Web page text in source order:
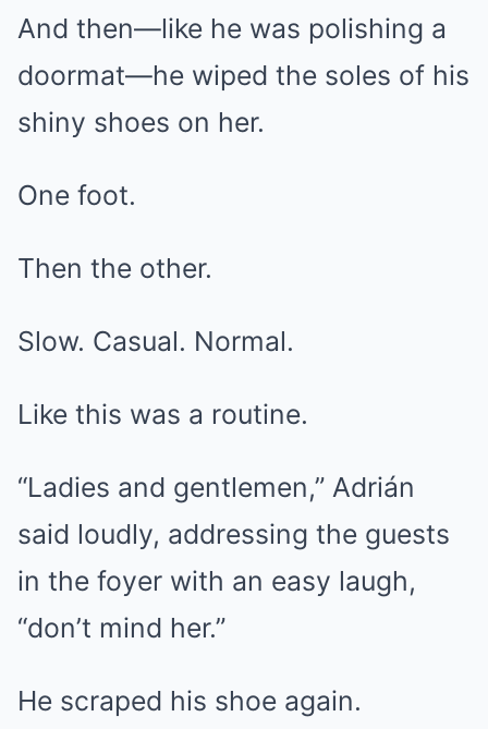
And then—like he was polishing a
doormat—he wiped the soles of his
shiny shoes on her.
One foot.
Then the other.
Slow. Casual. Normal.
Like this was a routine.
“Ladies and gentlemen,” Adrián
said loudly, addressing the guests
in the foyer with an easy laugh,
“don’t mind her.”
He scraped his shoe again.